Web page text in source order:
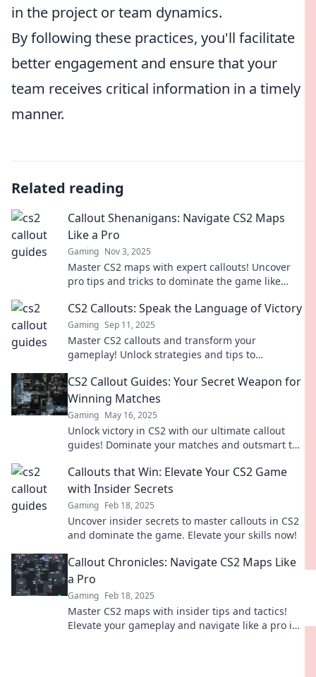
in the project or team dynamics.
By following these practices, you'll facilitate
better engagement and ensure that your
team receives critical information in a timely
manner.
Related reading
Callout Shenanigans: Navigate CS2 Maps
Like a Pro
Gaming Nov 3, 2025
Master CS2 maps with expert callouts! Uncover
pro tips and tricks to dominate the game like
CS2 Callouts: Speak the Language of Victory
Gaming Sep 11, 2025
Master CS2 callouts and transform your
gameplay! Unlock strategies and tips to
victory.
CS2 Callout Guides: Your Secret Weapon for
Winning Matches
Gaming May 16, 2025
Unlock victory in CS2 with our ultimate callout
guides! Dominate your matches and outsmart the
Callouts that Win: Elevate Your CS2 Game
with Insider Secrets
Gaming Feb 18, 2025
Uncover insider secrets to master callouts in CS2
and dominate the game. Elevate your skills now!
Callout Chronicles: Navigate CS2 Maps Like
a Pro
Gaming Feb 18, 2025
Master CS2 maps with insider tips and tactics!
Elevate your gameplay and navigate like a pro in